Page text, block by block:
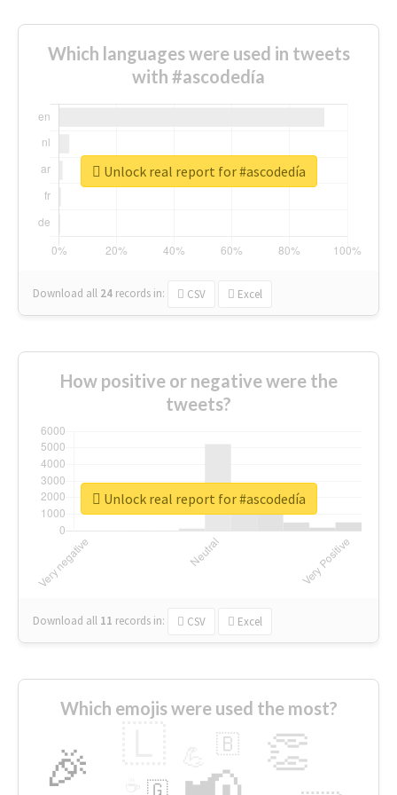
Which languages were used in tweets
with #ascodedía
Download all 24 records in: CSV Excel
Unlock real report for #ascodedía
How positive or negative were the
tweets?
Download all 11 records in: CSV Excel
Unlock real report for #ascodedía
Which emojis were used the most?
🎉 👏
🇧
🇬